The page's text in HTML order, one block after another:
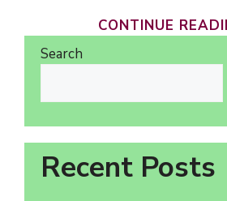
CONTINUE
Search
Recent Posts